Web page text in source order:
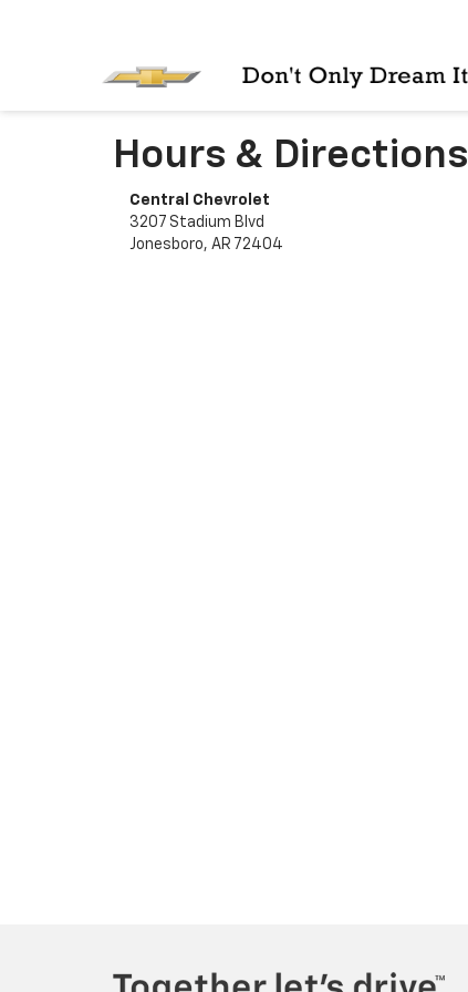
Hours & Directions
Central Chevrolet
3207 Stadium Blvd
Jonesboro, AR 72404